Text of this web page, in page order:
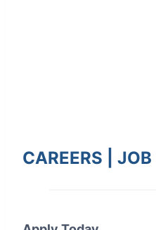
CAREERS | JOB